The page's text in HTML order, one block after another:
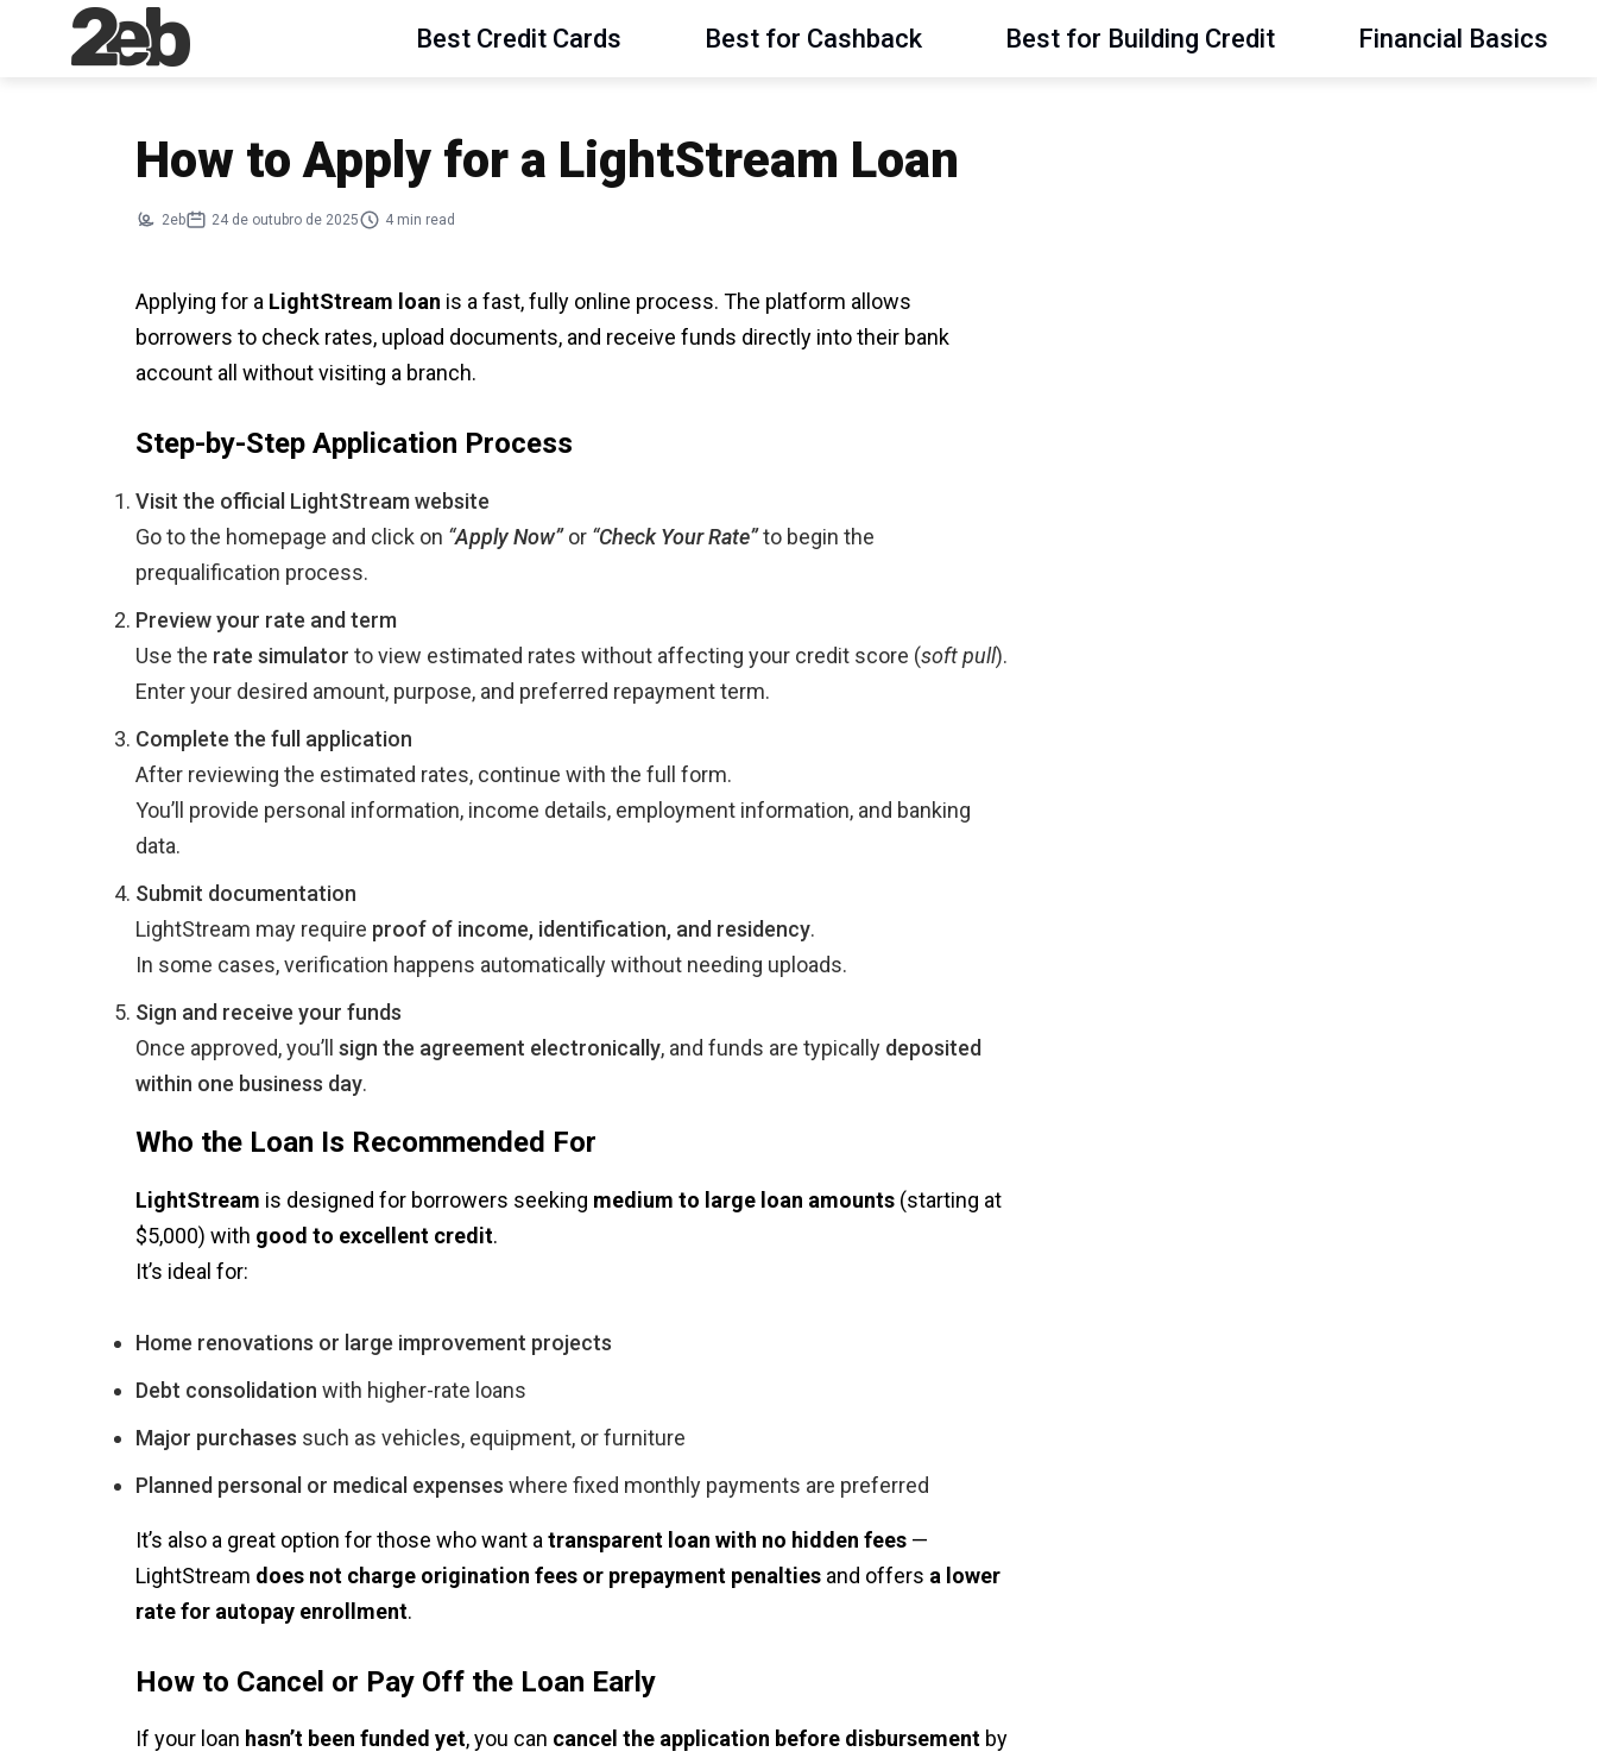
Best Credit Cards Best for Cashback Best for Building Credit Financial Basics
How to Apply for a LightStream Loan
2eb 24 de outubro de 2025 4 min read
Applying for a LightStream loan is a fast, fully online process. The platform allows
borrowers to check rates, upload documents, and receive funds directly into their bank
account all without visiting a branch.
Step-by-Step Application Process
Visit the official LightStream website
Go to the homepage and click on “Apply Now”or “Check Your Rate”to begin the
prequalification process.
Preview your rate and term
Use the rate simulator to view estimated rates without affecting your credit score (soft pull).
Enter your desired amount, purpose, and preferred repayment term.
Complete the full application
After reviewing the estimated rates, continue with the full form.
You’ll provide personal information, income details, employment information, and banking
data.
Submit documentation
LightStream may require proof of income, identification, and residency.
In some cases, verification happens automatically without needing uploads.
Sign and receive your funds
Once approved, you’ll sign the agreement electronically, and funds are typically deposited
within one business day.
Who the Loan Is Recommended For
LightStream is designed for borrowers seeking medium to large loan amounts (starting at
$5,000) with good to excellent credit.
It’s ideal for:
Home renovations or large improvement projects
Debt consolidation with higher-rate loans
Major purchases such as vehicles, equipment, or furniture
Planned personal or medical expenses where fixed monthly payments are preferred
It’s also a great option for those who want a transparent loan with no hidden fees —
LightStream does not charge origination fees or prepayment penalties and offers a lower
rate for autopay enrollment.
How to Cancel or Pay Off the Loan Early
If your loan hasn’t been funded yet, you can cancel the application before disbursement by